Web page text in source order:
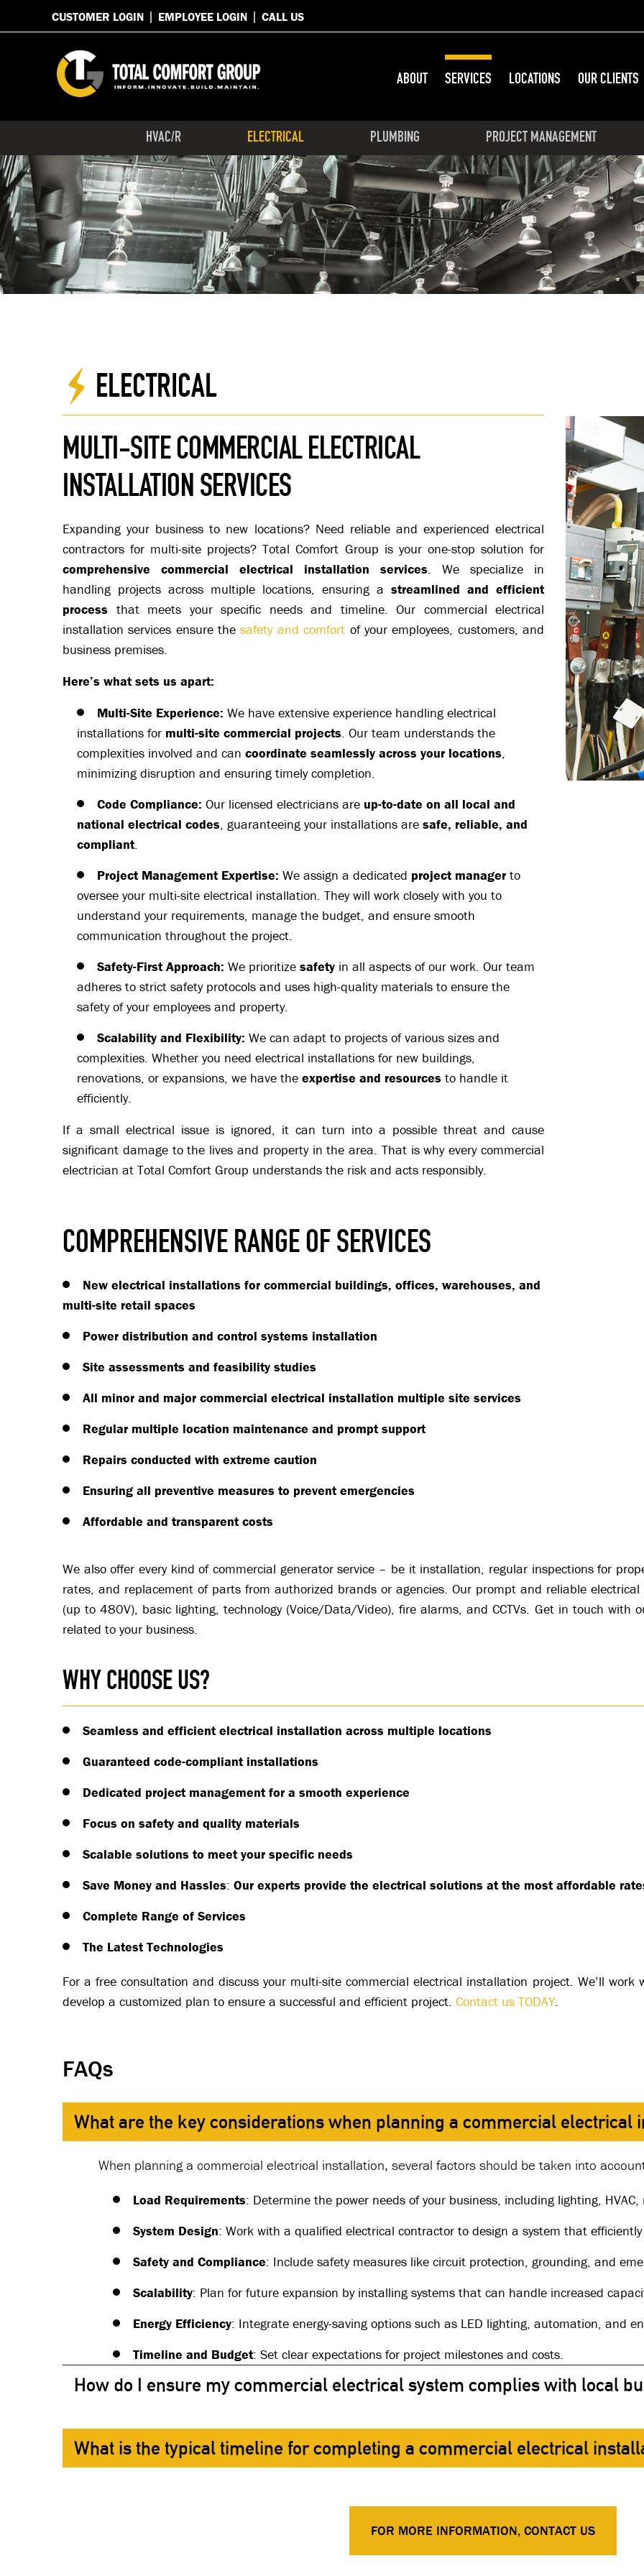
CUSTOMER LOGIN EMPLOYEE LOGIN CALL US
ABOUT SERVICES
HVAC/R ELECTRICAL PLUMBING PROJECT MANAGEMENT
LOCATIONS OUR CLIENTS
ELECTRICAL
MULTI-SITE COMMERCIAL ELECTRICAL
INSTALLATION SERVICES
Expanding your business to new locations? Need reliable and experienced electrical
contractors for multi-site projects? Total Comfort Group is your one-stop solution for
comprehensive commercial electrical installation services. We specialize in
handling projects across multiple locations, ensuring a streamlined and efficient
process that meets your specific needs and timeline. Our commercial electrical
installation services ensure thesafety and comfort of your employees, customers, and
business premises.
Here’s what sets us apart:
Multi-Site Experience: We have extensive experience handling electrical
installations for multi-site commercial projects. Our team understands the
complexities involved and can coordinate seamlessly across your locations,
minimizing disruption and ensuring timely completion.
Code Compliance: Our licensed electricians are up-to-date on all local and
national electrical codes, guaranteeing your installations are safe, reliable, and
compliant.
Project Management Expertise: We assign a dedicated project manager to
oversee your multi-site electrical installation. They will work closely with you to
understand your requirements, manage the budget, and ensure smooth
communication throughout the project.
Safety-First Approach: We prioritize safety in all aspects of our work. Our team
adheres to strict safety protocols and uses high-quality materials to ensure the
safety of your employees and property.
Scalability and Flexibility: We can adapt to projects of various sizes and
complexities. Whether you need electrical installations for new buildings,
renovations, or expansions, we have the expertise and resources to handle it
efficiently.
If a small electrical issue is ignored, it can turn into a possible threat and cause
significant damage to the lives and property in the area. That is why every commercial
electrician at Total Comfort Group understands the risk and acts responsibly.
COMPREHENSIVE RANGE OF SERVICES
New electrical installations for commercial buildings, offices, warehouses, and
multi-site retail spaces
Power distribution and control systems installation
Site assessments and feasibility studies
All minor and major commercial electrical installation multiple site services
Regular multiple location maintenance and prompt support
Repairs conducted with extreme caution
Ensuring all preventive measures to prevent emergencies
Affordable and transparent costs
We also offer every kind of commercial generator service – be it installation, regular inspections for
rates, and replacement of parts from authorized brands or agencies. Our prompt and reliable
(up to 480V), basic lighting, technology (Voice/Data/Video), fire alarms, and CCTVs. Get in touch with
related to your business.
WHY CHOOSE US?
Seamless and efficient electrical installation across multiple locations
Guaranteed code-compliant installations
Dedicated project management for a smooth experience
Focus on safety and quality materials
Scalable solutions to meet your specific needs
Save Money and Hassles: Our experts provide the electrical solutions at the most affordable
Complete Range of Services
The Latest Technologies
For a free consultation and discuss your multi-site commercial electrical installation project. We’ll
develop a customized plan to ensure a successful and efficient project. Contact us TODAY.
FAQs
What are the key considerations when planning a commercial electrical
When planning a commercial electrical installation, several factors should be taken into
Load Requirements: Determine the power needs of your business, including lighting,
System Design: Work with a qualified electrical contractor to design a system that
Safety and Compliance: Include safety measures like circuit protection, grounding, and
Scalability: Plan for future expansion by installing systems that can handle increased
Energy Efficiency: Integrate energy-saving options such as LED lighting, automation, and
Timeline and Budget: Set clear expectations for project milestones and costs.
How do I ensure my commercial electrical system complies with local
What is the typical timeline for completing a commercial electrical
FOR MORE INFORMATION, CONTACT US